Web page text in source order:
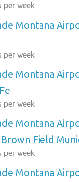
per week
Montana
per week
Montana
per week
Montana
Field
per week
Montana